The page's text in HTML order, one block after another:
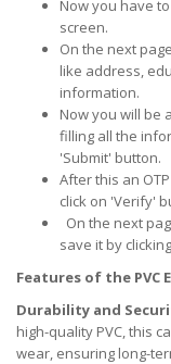
Now you have
screen.
On the next
like address,
information.
Now you will be
filling all the
'Submit' button.
After this an
click on 'Verify'
On the next
save it by
Features of the PVC
Durability and
high-quality PVC, this
wear, ensuring long-